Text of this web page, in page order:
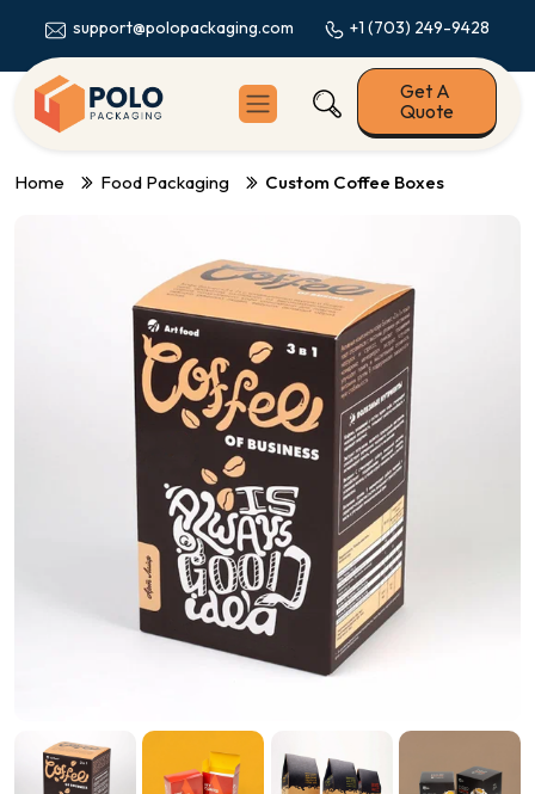
support@polopackaging.com +1 (703) 249-9428
Get A
Quote
Home Food Packaging Custom Coffee Boxes